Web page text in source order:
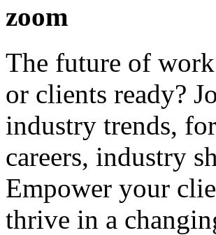
zoom
The future of
or clients ready?
industry trends,
careers, industry
Empower your
thrive in a